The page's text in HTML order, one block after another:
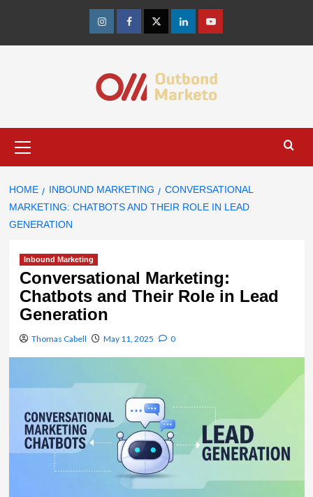
content
InstagramFacebookTwitterLinkedinYoutube
Menu
HOME INBOUND MARKETING
CONVERSATIONAL
MARKETING: CHATBOTS AND THEIR ROLE IN LEAD
GENERATION
Inbound Marketing
Conversational Marketing:
Chatbots and Their Role in Lead
Generation
Thomas Cabell May 11, 2025 0